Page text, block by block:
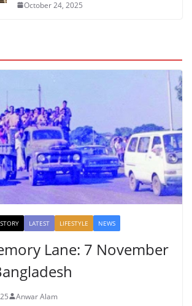
October 24, 2025
LATEST LIFESTYLE NEWS
Lane: 7 November
Anwar Alam